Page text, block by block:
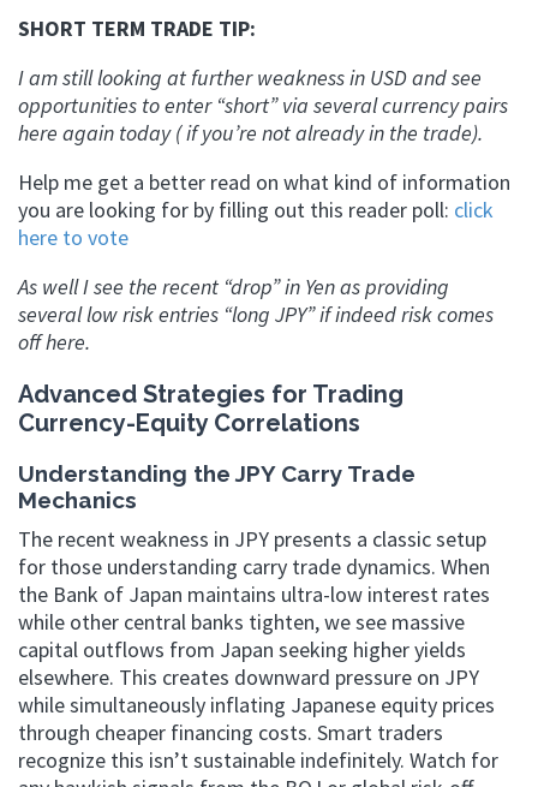
SHORT TERM TRADE TIP:
I am still looking at further weakness in USD and see
opportunities to enter “short” via several currency pairs
here again today ( if you’re not already in the trade).
Help me get a better read on what kind of information
you are looking for by filling out this reader poll: click
here to vote
As well I see the recent “drop” in Yen as providing
several low risk entries “long JPY” if indeed risk comes
off here.
Advanced Strategies for Trading
Currency-Equity Correlations
Understanding the JPY Carry Trade
Mechanics
The recent weakness in JPY presents a classic setup
for those understanding carry trade dynamics. When
the Bank of Japan maintains ultra-low interest rates
while other central banks tighten, we see massive
capital outflows from Japan seeking higher yields
elsewhere. This creates downward pressure on JPY
while simultaneously inflating Japanese equity prices
through cheaper financing costs. Smart traders
recognize this isn’t sustainable indefinitely. Watch for